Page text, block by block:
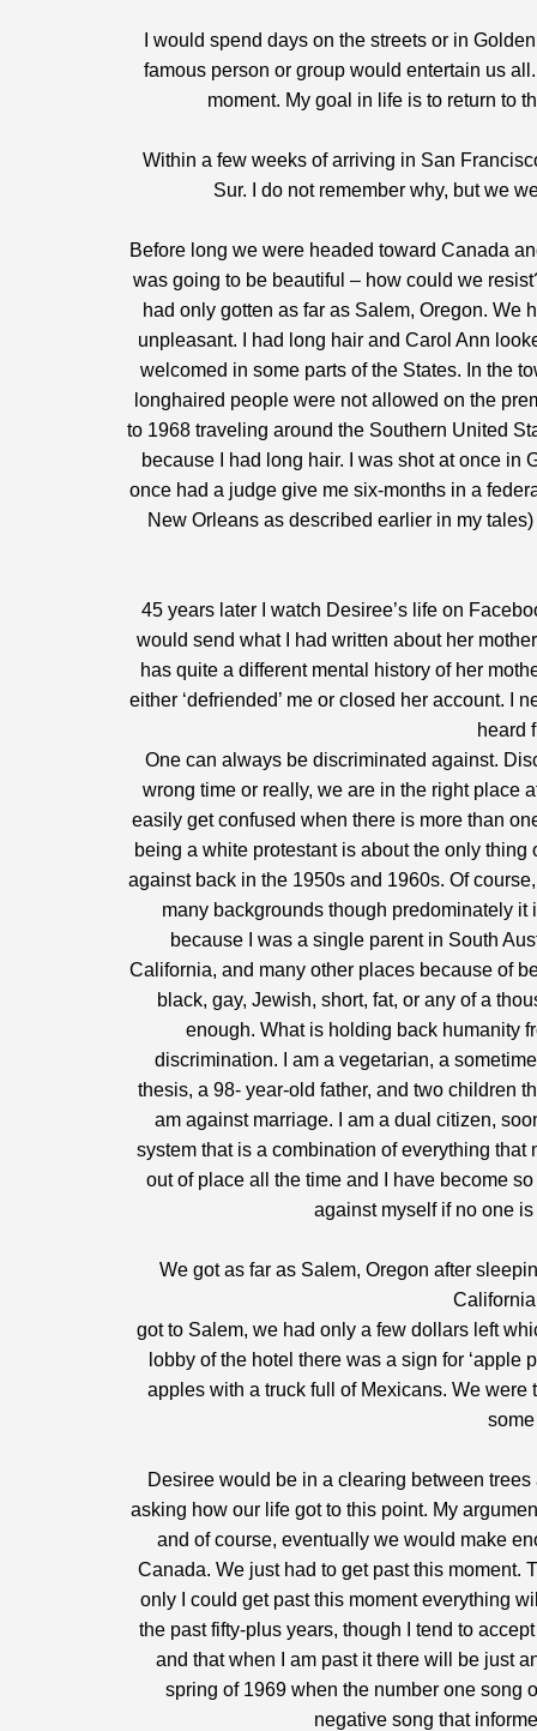
I would spend days on the streets or in
famous person or group would entertain us
moment. My goal in life is to return to
Within a few weeks of arriving in San
Sur. I do not remember why, but we
Before long we were headed toward Canada
was going to be beautiful – how could we
had only gotten as far as Salem, Oregon. We
unpleasant. I had long hair and Carol Ann
welcomed in some parts of the States. In the
longhaired people were not allowed on the
to 1968 traveling around the Southern United
because I had long hair. I was shot at once in
once had a judge give me six-months in a
New Orleans as described earlier in my
45 years later I watch Desiree’s life on
would send what I had written about her
has quite a different mental history of her
either ‘defriended’ me or closed her account. I
heard
One can always be discriminated against.
wrong time or really, we are in the right place
easily get confused when there is more than
being a white protestant is about the only
against back in the 1950s and 1960s. Of
many backgrounds though predominately
because I was a single parent in South
California, and many other places because of
black, gay, Jewish, short, fat, or any of a
enough. What is holding back humanity
discrimination. I am a vegetarian, a
thesis, a 98- year-old father, and two children
am against marriage. I am a dual citizen,
system that is a combination of everything that
out of place all the time and I have become
against myself if no one
We got as far as Salem, Oregon after
got to Salem, we had only a few dollars left
lobby of the hotel there was a sign for
apples with a truck full of Mexicans. We
Desiree would be in a clearing between
asking how our life got to this point. My
and of course, eventually we would make
Canada. We just had to get past this moment.
only I could get past this moment everything
the past fifty-plus years, though I tend to
and that when I am past it there will be just
spring of 1969 when the number one song
negative song that